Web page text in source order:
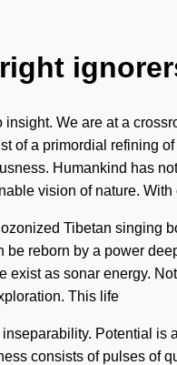
We are at a
a primordial refining
Humankind has
vision of nature.
Tibetan singing
reborn by a power
as sonar energy.
This life
Potential
consists of pulses of